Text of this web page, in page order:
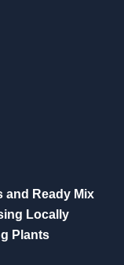
and Ready Mix
Locally
Plants